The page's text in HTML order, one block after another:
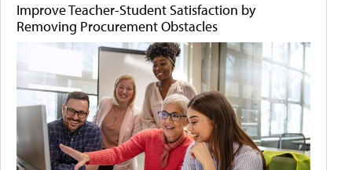
Improve Teacher-Student Satisfaction by
Removing Procurement Obstacles